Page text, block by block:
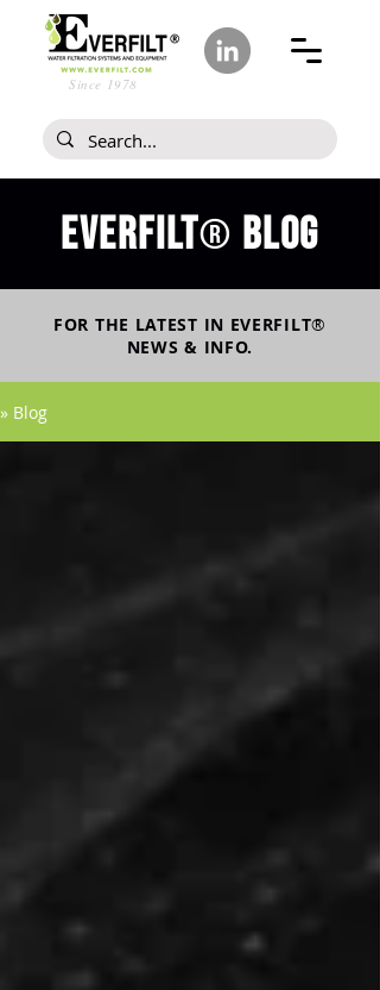
Since 1978
Everfilt® blog
FOR THE LATEST IN EVERFILT®
NEWS & INFO.
» Blog